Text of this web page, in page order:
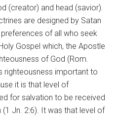
(creator) and head (savior).
are designed by Satan
of all who seek
Gospel which, the Apostle
of God (Rom.
righteousness important to
it is that level of
for salvation to be received
(1 Jn. 2:6). It was that level of